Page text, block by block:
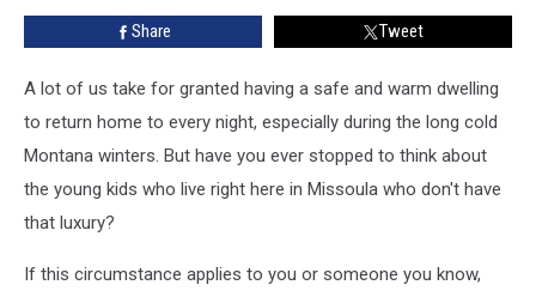
Share Tweet
A lot of us take for granted having a safe and warm dwelling
to return home to every night, especially during the long cold
Montana winters. But have you ever stopped to think about
the young kids who live right here in Missoula who don't have
that luxury?
If this circumstance applies to you or someone you know,